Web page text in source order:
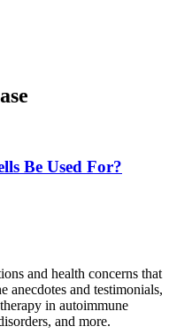
Be Used For?
and health concerns that
anecdotes and testimonials,
in autoimmune
and more.